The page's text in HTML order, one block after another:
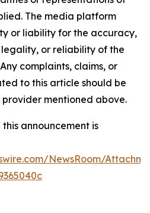
The media platform
or liability for the accuracy,
or reliability of the
complaints, claims, or
to this article should be
mentioned above.
announcement is
NewsRoom/